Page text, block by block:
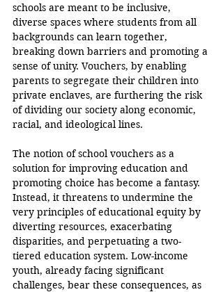
schools are meant to be inclusive,
diverse spaces where students from all
backgrounds can learn together,
breaking down barriers and promoting a
sense of unity. Vouchers, by enabling
parents to segregate their children into
private enclaves, are furthering the risk
of dividing our society along economic,
racial, and ideological lines.
The notion of school vouchers as a
solution for improving education and
promoting choice has become a fantasy.
Instead, it threatens to undermine the
very principles of educational equity by
diverting resources, exacerbating
disparities, and perpetuating a two-
tiered education system. Low-income
youth, already facing significant
challenges, bear these consequences, as